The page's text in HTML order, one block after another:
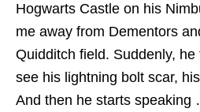
o
n
Hogwarts Castle on his
me away from Dementors
Quidditch field. Suddenly,
see his lightning bolt scar,
And then he starts speaking